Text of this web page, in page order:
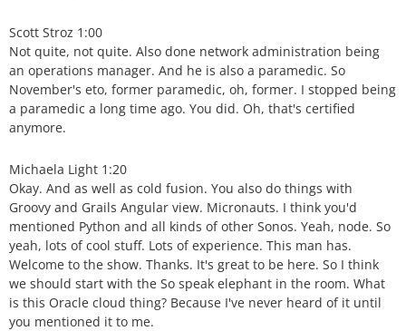
Scott Stroz 1:00
Not quite, not quite. Also done network administration being
an operations manager. And he is also a paramedic. So
November's eto, former paramedic, oh, former. I stopped being
a paramedic a long time ago. You did. Oh, that's certified
anymore.
Michaela Light 1:20
Okay. And as well as cold fusion. You also do things with
Groovy and Grails Angular view. Micronauts. I think you'd
mentioned Python and all kinds of other Sonos. Yeah, node. So
yeah, lots of cool stuff. Lots of experience. This man has.
Welcome to the show. Thanks. It's great to be here. So I think
we should start with the So speak elephant in the room. What
is this Oracle cloud thing? Because I've never heard of it until
you mentioned it to me.